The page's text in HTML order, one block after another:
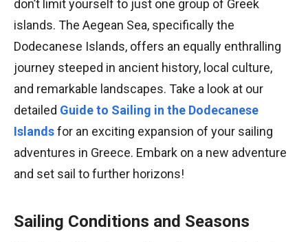
don’t limit yourself to just one group of Greek
islands. The Aegean Sea, specifically the
Dodecanese Islands, offers an equally enthralling
journey steeped in ancient history, local culture,
and remarkable landscapes. Take a look at our
detailed Guide to Sailing in the Dodecanese
Islandsfor an exciting expansion of your sailing
adventures in Greece. Embark on a new adventure
and set sail to further horizons!
Sailing Conditions and Seasons